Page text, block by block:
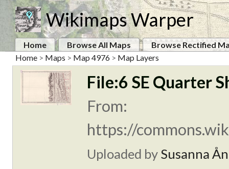
Wikimaps Warper
Home Browse All Maps
Browse Rectified
Home > Maps > Map 4976 > Map Layers
File:6 SE Quarter
From:
https://
Uploaded by Susanna